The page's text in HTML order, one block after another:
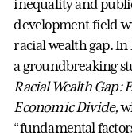
inequality and
development field
racial wealth gap. In
a groundbreaking
Racial Wealth Gap:
Economic Divide,
“fundamental